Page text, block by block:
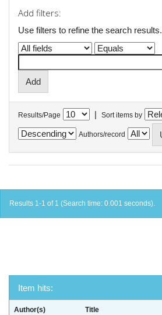
Add filters:
Use filters to refine the search results.
Results/Page | Sort items by
Authors/record
Results 1-1 of 1 (Search time: 0.001 seconds).
Item hits:
Author(s) Title